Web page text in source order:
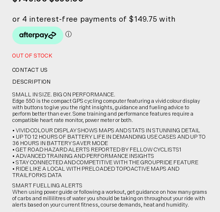
OUT OF STOCK
CONTACT US
DESCRIPTION
SMALL IN SIZE. BIG ON PERFORMANCE.
Edge 550 is the compact GPS cycling computer featuring a vivid colour display
with buttons to give you the right insights, guidance and fueling advice to
perform better than ever. Some training and performance features require a
compatible heart rate monitor, power meter or both.
• VIVID COLOUR DISPLAY SHOWS MAPS AND STATS IN STUNNING DETAIL
• UP TO 12 HOURS OF BATTERY LIFE IN DEMANDING USE CASES AND UP TO
36 HOURS IN BATTERY SAVER MODE
• GET ROAD HAZARD ALERTS REPORTED BY FELLOW CYCLISTS1
• ADVANCED TRAINING AND PERFORMANCE INSIGHTS
• STAY CONNECTED AND COMPETITIVE WITH THE GROUPRIDE FEATURE
• RIDE LIKE A LOCAL WITH PRELOADED TOPOACTIVE MAPS AND
TRAILFORKS DATA
SMART FUELLING ALERTS
When using power guide or following a workout, get guidance on how many grams
of carbs and millilitres of water you should be taking on throughout your ride with
alerts based on your current fitness, course demands, heat and humidity.